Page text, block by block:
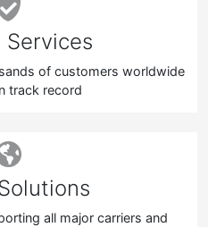
of customers worldwide
track record
all major carriers and